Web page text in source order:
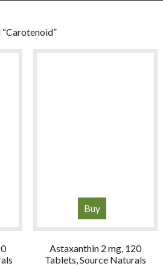
Buy
Astaxanthin 2 mg, 120
Tablets, Source Naturals